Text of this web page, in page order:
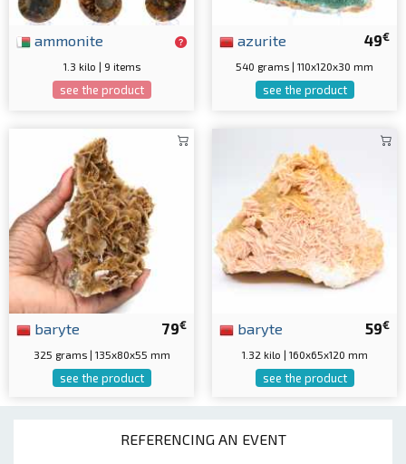
REFERENCING AN EVENT
ammonite
1.3 kilo | 9 items
see the product
49€
azurite
540 grams | 110x120x30 mm
see the product
79€
baryte
325 grams | 135x80x55 mm
see the product
59€
baryte
1.32 kilo | 160x65x120 mm
see the product